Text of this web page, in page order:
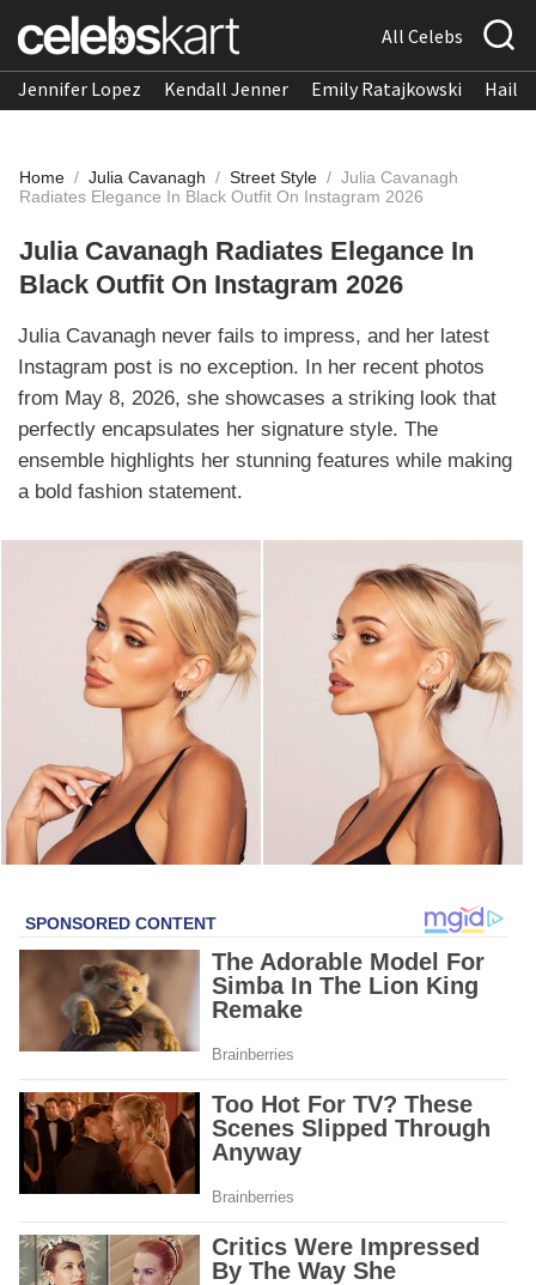
All Celebs
Jennifer Lopez Kendall Jenner Emily Ratajkowski
Home / Julia Cavanagh / Street Style / Julia Cavanagh
Radiates Elegance In Black Outfit On Instagram 2026
Julia Cavanagh Radiates Elegance In
Black Outfit On Instagram 2026
Julia Cavanagh never fails to impress, and her latest
Instagram post is no exception. In her recent photos
from May 8, 2026, she showcases a striking look that
perfectly encapsulates her signature style. The
ensemble highlights her stunning features while making
a bold fashion statement.